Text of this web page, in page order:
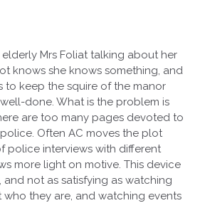
Mrs Foliat talking about her
knows she knows something, and
to keep the squire of the manor
done. What is the problem is
are too many pages devoted to
Often AC moves the plot
police interviews with different
more light on motive. This device
not as satisfying as watching
they are, and watching events